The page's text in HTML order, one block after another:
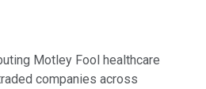
Motley Fool healthcare
companies across